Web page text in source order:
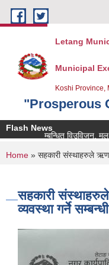
Skip to main content
Letang
Municipal
Koshi Province,
"Prosperous
Flash News
कृषि सम्बन्धित विउविजन, मल,
You are here
Home » सहकारी संस्थाहरुले ऋण
सहकारी
व्यवस्था गर्ने